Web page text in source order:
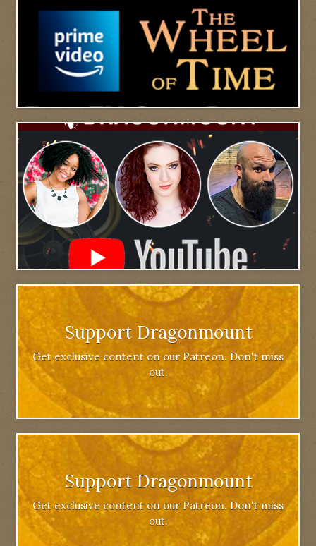
Support Dragonmount
Get exclusive content on our Patreon. Don't miss
out.
Support Dragonmount
Get exclusive content on our Patreon. Don't miss
out.